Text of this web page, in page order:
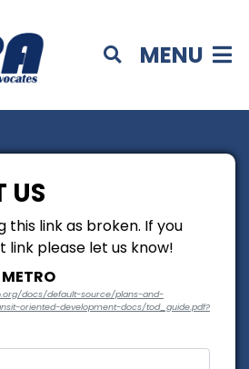
MENU
US
this link as broken. If you
please let us know!
docs/default-source/plans-and-
oriented-development-docs/tod_guide.pdf?